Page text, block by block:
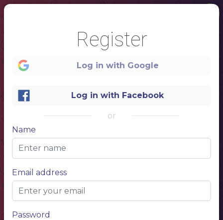
GELATO
Register
Log in with Google
Log in with Facebook
or
Name
Email address
Password